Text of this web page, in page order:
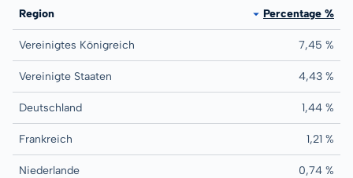
Region Percentage %
Vereinigtes Königreich 7,45 %
Vereinigte Staaten 4,43 %
Deutschland 1,44 %
Frankreich 1,21 %
Niederlande 0,74 %